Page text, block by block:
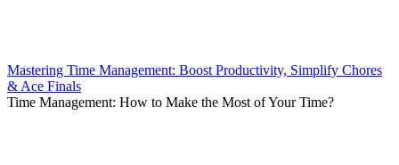
Mastering Time Management: Boost Productivity, Simplify Chores
& Ace Finals
Time Management: How to Make the Most of Your Time?